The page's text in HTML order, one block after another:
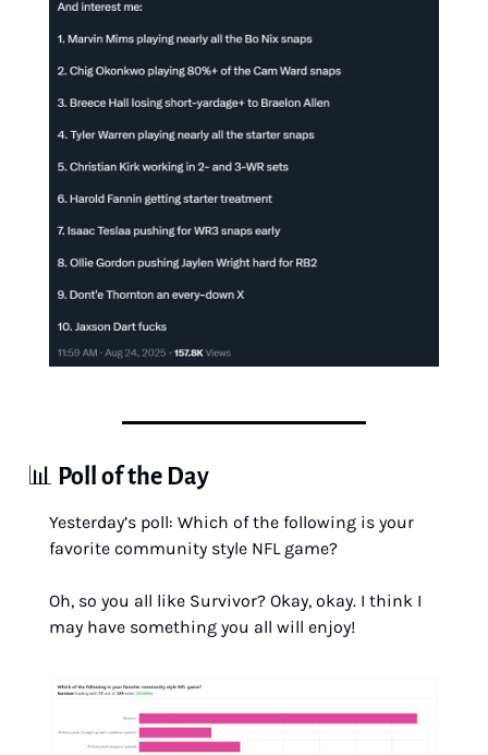
📊 Poll of the Day
Yesterday’s poll: Which of the following is your
favorite community style NFL game?
Oh, so you all like Survivor? Okay, okay. I think I
may have something you all will enjoy!